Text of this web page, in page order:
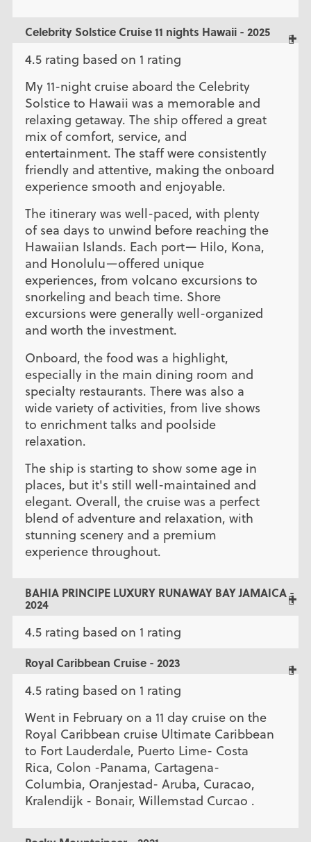
Celebrity Solstice Cruise 11 nights Hawaii - 2025
4.5 rating based on 1 rating
My 11-night cruise aboard the Celebrity
Solstice to Hawaii was a memorable and
relaxing getaway. The ship offered a great
mix of comfort, service, and
entertainment. The staff were consistently
friendly and attentive, making the onboard
experience smooth and enjoyable.
The itinerary was well-paced, with plenty
of sea days to unwind before reaching the
Hawaiian Islands. Each port— Hilo, Kona,
and Honolulu—offered unique
experiences, from volcano excursions to
snorkeling and beach time. Shore
excursions were generally well-organized
and worth the investment.
Onboard, the food was a highlight,
especially in the main dining room and
specialty restaurants. There was also a
wide variety of activities, from live shows
to enrichment talks and poolside
relaxation.
The ship is starting to show some age in
places, but it's still well-maintained and
elegant. Overall, the cruise was a perfect
blend of adventure and relaxation, with
stunning scenery and a premium
experience throughout.
BAHIA PRINCIPE LUXURY RUNAWAY BAY JAMAICA -
2024
4.5 rating based on 1 rating
Royal Caribbean Cruise - 2023
4.5 rating based on 1 rating
Went in February on a 11 day cruise on the
Royal Caribbean cruise Ultimate Caribbean
to Fort Lauderdale, Puerto Lime- Costa
Rica, Colon -Panama, Cartagena-
Columbia, Oranjestad- Aruba, Curacao,
Kralendijk - Bonair, Willemstad Curcao .